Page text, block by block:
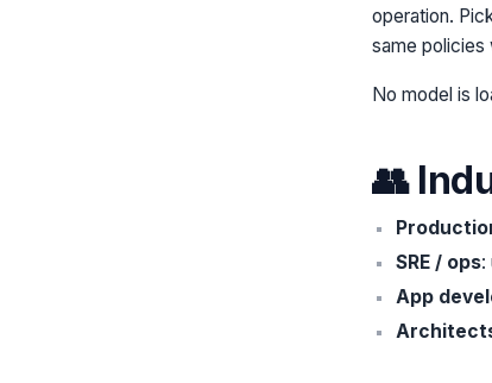
operation.
same policies
No model is
👥
SRE / ops:
App